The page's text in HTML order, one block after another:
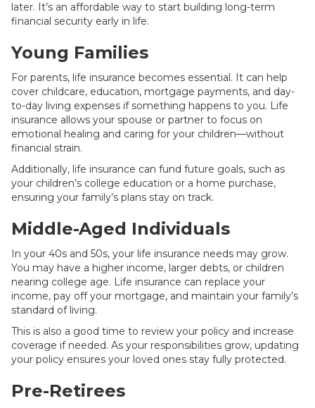
later. It’s an affordable way to start building long-term
financial security early in life.
Young Families
For parents, life insurance becomes essential. It can help
cover childcare, education, mortgage payments, and day-
to-day living expenses if something happens to you. Life
insurance allows your spouse or partner to focus on
emotional healing and caring for your children—without
financial strain.
Additionally, life insurance can fund future goals, such as
your children’s college education or a home purchase,
ensuring your family’s plans stay on track.
Middle-Aged Individuals
In your 40s and 50s, your life insurance needs may grow.
You may have a higher income, larger debts, or children
nearing college age. Life insurance can replace your
income, pay off your mortgage, and maintain your family’s
standard of living.
This is also a good time to review your policy and increase
coverage if needed. As your responsibilities grow, updating
your policy ensures your loved ones stay fully protected.
Pre-Retirees